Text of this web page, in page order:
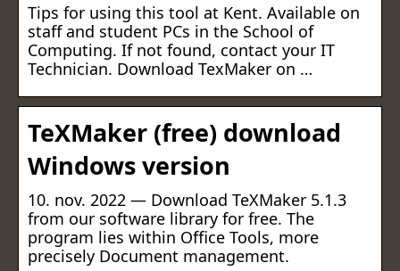
Tips for using this tool at Kent. Available on
staff and student PCs in the School of
Computing. If not found, contact your IT
Technician. Download TexMaker on …
TeXMaker (free) download
Windows version
10. nov. 2022 — Download TeXMaker 5.1.3
from our software library for free. The
program lies within Office Tools, more
precisely Document management.